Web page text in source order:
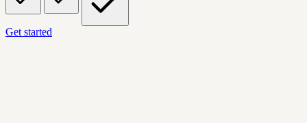
Get started